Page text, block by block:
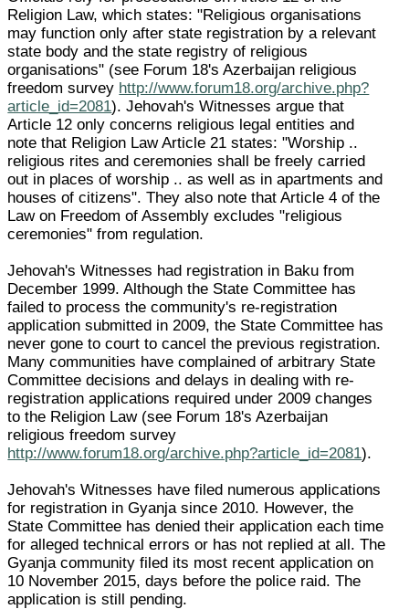
Religion Law, which states: "Religious organisations
may function only after state registration by a relevant
state body and the state registry of religious
organisations" (see Forum 18's Azerbaijan religious
freedom survey http://www.forum18.org/archive.php?
article_id=2081). Jehovah's Witnesses argue that
Article 12 only concerns religious legal entities and
note that Religion Law Article 21 states: "Worship ..
religious rites and ceremonies shall be freely carried
out in places of worship .. as well as in apartments and
houses of citizens". They also note that Article 4 of the
Law on Freedom of Assembly excludes "religious
ceremonies" from regulation.
Jehovah's Witnesses had registration in Baku from
December 1999. Although the State Committee has
failed to process the community's re-registration
application submitted in 2009, the State Committee has
never gone to court to cancel the previous registration.
Many communities have complained of arbitrary State
Committee decisions and delays in dealing with re-
registration applications required under 2009 changes
to the Religion Law (see Forum 18's Azerbaijan
religious freedom survey
http://www.forum18.org/archive.php?article_id=2081).
Jehovah's Witnesses have filed numerous applications
for registration in Gyanja since 2010. However, the
State Committee has denied their application each time
for alleged technical errors or has not replied at all. The
Gyanja community filed its most recent application on
10 November 2015, days before the police raid. The
application is still pending.